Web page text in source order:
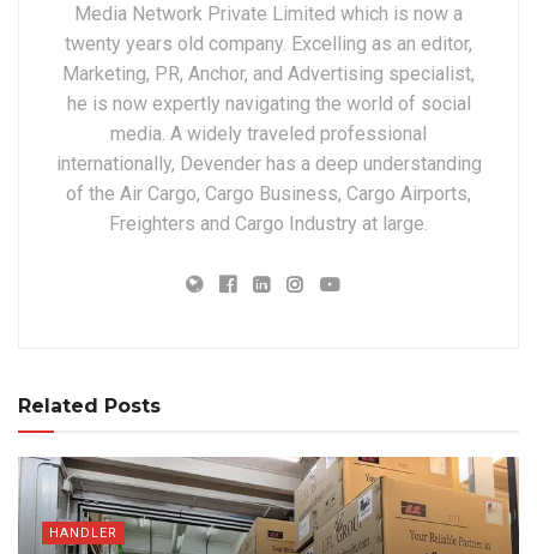
Media Network Private Limited which is now a
twenty years old company. Excelling as an editor,
Marketing, PR, Anchor, and Advertising specialist,
he is now expertly navigating the world of social
media. A widely traveled professional
internationally, Devender has a deep understanding
of the Air Cargo, Cargo Business, Cargo Airports,
Freighters and Cargo Industry at large.
Related Posts
HANDLER